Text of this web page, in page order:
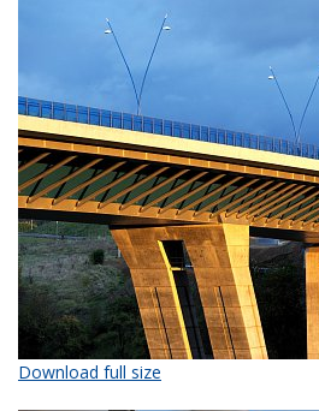
Download full size